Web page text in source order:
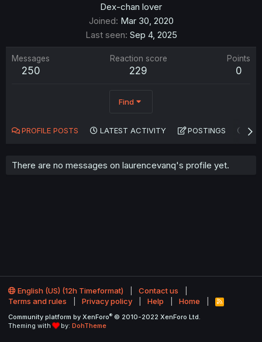
Dex-chan lover
Joined Mar 30, 2020
Last seen Sep 4, 2025
Messages
250
Reaction score
229
Points
0
Find
PROFILE POSTS LATEST ACTIVITY POSTINGS
There are no messages on laurencevanq's profile yet.
English (US) (12h Timeformat)
Contact us
Terms and rules
Privacy policy Help Home
R
S
Community platform by XenForo® © 2010-2022 XenForo Ltd.
Theming with
by: DohTheme